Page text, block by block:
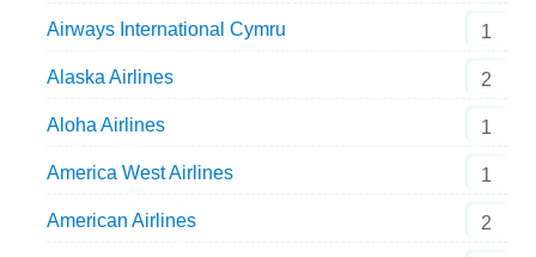
Airways International Cymru 1
Alaska Airlines 2
Aloha Airlines 1
America West Airlines 1
American Airlines 2